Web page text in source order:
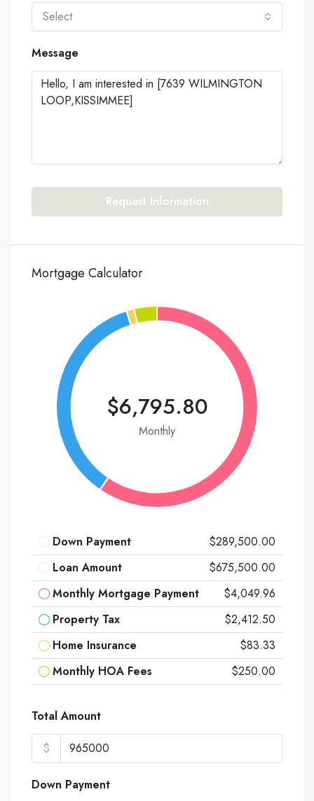
Select
Message
Request Information
Mortgage Calculator
$6,795.80
Monthly
Down Payment
$289,500.00
Loan Amount
$675,500.00
Monthly Mortgage Payment
$4,049.96
Property Tax
$2,412.50
Home Insurance
$83.33
Monthly HOA Fees
$250.00
Total Amount
$
Down Payment